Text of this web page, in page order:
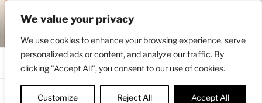
We value your privacy
We use cookies to enhance your browsing experience, serve
personalized ads or content, and analyze our traffic. By
clicking "Accept All", you consent to our use of cookies.
Customize Reject All Accept All
content
ENGRBYTRADE™